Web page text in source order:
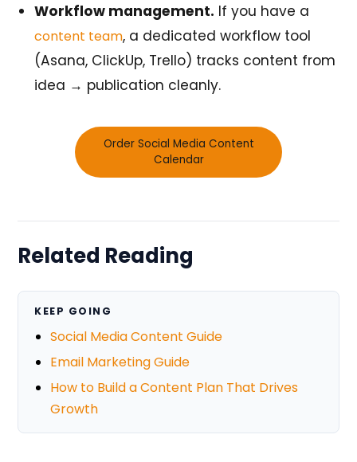
Workflow management. If you have a
content team, a dedicated workflow tool
(Asana, ClickUp, Trello) tracks content from
idea → publication cleanly.
Order Social Media Content
Calendar
Related Reading
KEEP GOING
Social Media Content Guide
Email Marketing Guide
How to Build a Content Plan That Drives
Growth